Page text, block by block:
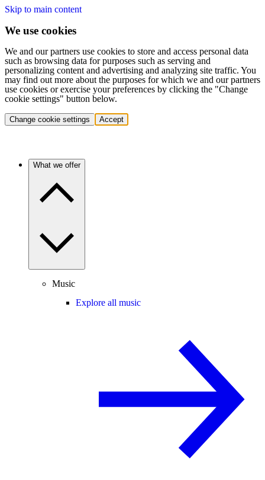
Skip to main content
We use cookies
We and our partners use cookies to store and access personal data
such as browsing data for purposes such as serving and
personalizing content and advertising and analyzing site traffic. You
may find out more about the purposes for which we and our partners
use cookies or exercise your preferences by clicking the "Change
cookie settings" button below.
Change cookie settings Accept
What we offer
Music
Explore all music